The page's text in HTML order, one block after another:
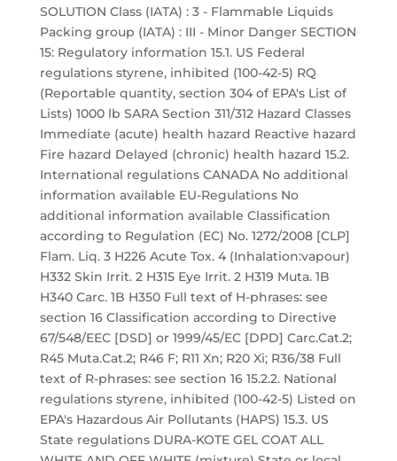
SOLUTION Class (IATA) : 3 - Flammable Liquids
Packing group (IATA) : III - Minor Danger SECTION
15: Regulatory information 15.1. US Federal
regulations styrene, inhibited (100-42-5) RQ
(Reportable quantity, section 304 of EPA's List of
Lists) 1000 lb SARA Section 311/312 Hazard Classes
Immediate (acute) health hazard Reactive hazard
Fire hazard Delayed (chronic) health hazard 15.2.
International regulations CANADA No additional
information available EU-Regulations No
additional information available Classification
according to Regulation (EC) No. 1272/2008 [CLP]
Flam. Liq. 3 H226 Acute Tox. 4 (Inhalation:vapour)
H332 Skin Irrit. 2 H315 Eye Irrit. 2 H319 Muta. 1B
H340 Carc. 1B H350 Full text of H-phrases: see
section 16 Classification according to Directive
67/548/EEC [DSD] or 1999/45/EC [DPD] Carc.Cat.2;
R45 Muta.Cat.2; R46 F; R11 Xn; R20 Xi; R36/38 Full
text of R-phrases: see section 16 15.2.2. National
regulations styrene, inhibited (100-42-5) Listed on
EPA's Hazardous Air Pollutants (HAPS) 15.3. US
State regulations DURA-KOTE GEL COAT ALL